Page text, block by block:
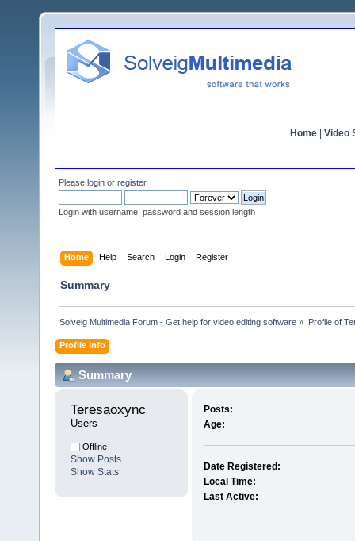
Home Video
Please login or register.
Login with username, password and session length
Home Help Search Login Register
Summary
Solveig Multimedia Forum - Get help for video editing software » Profile of
Profile Info
Summary
Teresaoxync
Users
Offline
Show Posts
Show Stats
Posts:
Age:
Date Registered:
Local Time:
Last Active: